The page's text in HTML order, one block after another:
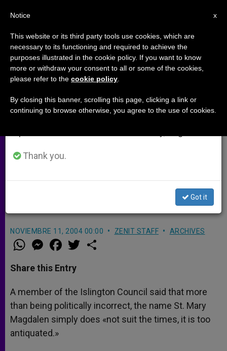
St. Mary Magdalen Deemed
Unfit and Antiquated for School
Name
Considering St. Mary Magdalen as
school, the Islington Council in north
London is hoping to make a change.
NOVIEMBRE 11, 2004 00:00 ZENIT STAFF ARCHIVES
W
h
t
s
p
p
M
e
s
e
g
e
r
a
e
b
o
k
w
r
Share this Entry
A member of the Islington Council said that more
than being politically incorrect, the name St. Mary
Magdalen simply does «not suit the times, it is too
antiquated.»
×
Important Notice
From July 27 to August 7 we will take our
annual break, taking advantage of the summer
period when less information is generated and
Thank you.
Got it
x
Notice
This website or its third party tools use cookies, which are
necessary to its functioning and required to achieve the
purposes illustrated in the cookie policy. If you want to know
more or withdraw your consent to all or some of the cookies,
please refer to the cookie policy
By closing this banner, scrolling this page, clicking a link or
continuing to browse otherwise, you agree to the use of cookies.